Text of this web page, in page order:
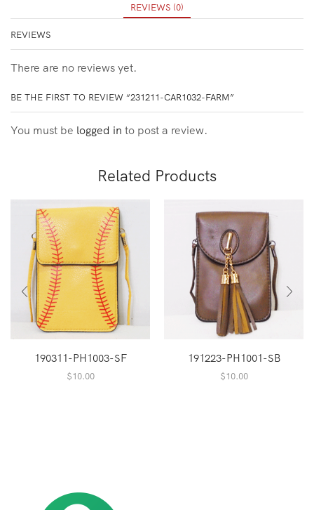
REVIEWS (0)
REVIEWS
There are no reviews yet.
BE THE FIRST TO REVIEW “231211-CAR1032-FARM”
You must be logged in to post a review.
Related Products
190311-PH1003-SF
$10.00
191223-PH1001-SB
$10.00